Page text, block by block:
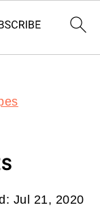
Jul 21, 2020